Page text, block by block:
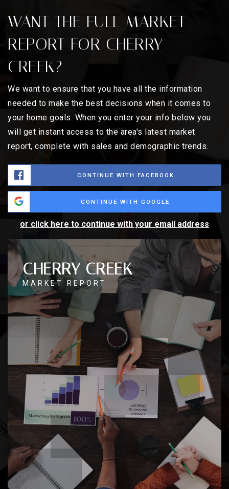
WANT THE FULL MARKET
REPORT FOR CHERRY
CREEK?
We want to ensure that you have all the information
needed to make the best decisions when it comes to
your home goals. When you enter your info below you
will get instant access to the area's latest market
report, complete with sales and demographic trends.
CONTINUE WITH FACEBOOK
CONTINUE WITH GOOGLE
or click here to continue with your email address
CHERRY CREEK
MARKET REPORT